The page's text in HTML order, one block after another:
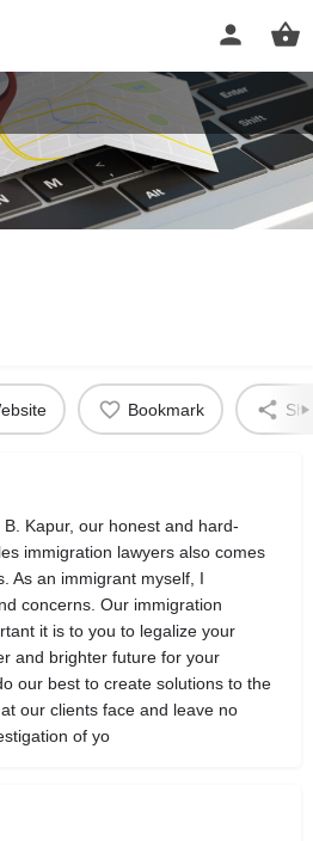
B Kapur
Bookmark
Kapur, our honest and hard-
immigration lawyers also comes
As an immigrant myself, I
concerns. Our immigration
it is to you to legalize your
and brighter future for your
our best to create solutions to the
our clients face and leave no
of yo